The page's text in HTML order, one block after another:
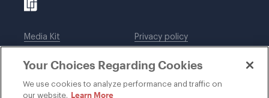
Media Kit
Legal notices
Privacy policy
DWT Collaborate
Your Choices Regarding Cookies
We use cookies to analyze performance and traffic on
our website. Learn More